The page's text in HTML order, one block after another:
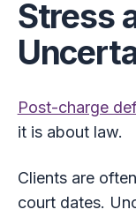
Stress
Post-charge
it is about law.
Clients are
court dates.